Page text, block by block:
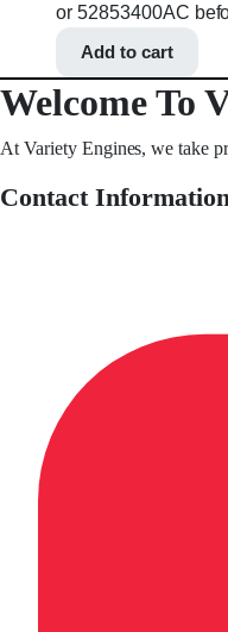
or 52853400AC
Add to cart
Welcome To
At Variety Engines, we take
Contact Information